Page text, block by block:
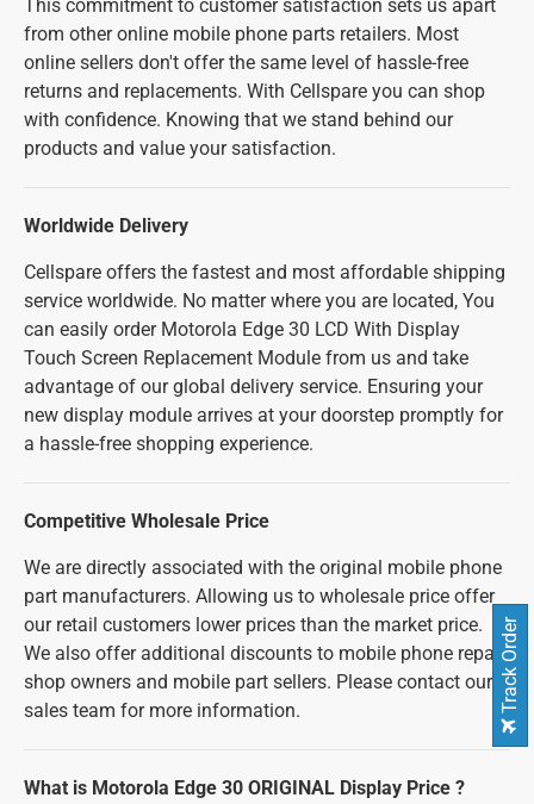
This commitment to customer satisfaction sets us apart
from other online mobile phone parts retailers. Most
online sellers don't offer the same level of hassle-free
returns and replacements. With Cellspare you can shop
with confidence. Knowing that we stand behind our
products and value your satisfaction.
Worldwide Delivery
Cellspare offers the fastest and most affordable shipping
service worldwide. No matter where you are located, You
can easily order Motorola Edge 30 LCD With Display
Touch Screen Replacement Module from us and take
advantage of our global delivery service. Ensuring your
new display module arrives at your doorstep promptly for
a hassle-free shopping experience.
Competitive Wholesale Price
We are directly associated with the original mobile phone
part manufacturers. Allowing us to wholesale price offer
our retail customers lower prices than the market price.
We also offer additional discounts to mobile phone repair
shop owners and mobile part sellers. Please contact our
sales team for more information.
What is Motorola Edge 30 ORIGINAL Display Price ?
Track Order